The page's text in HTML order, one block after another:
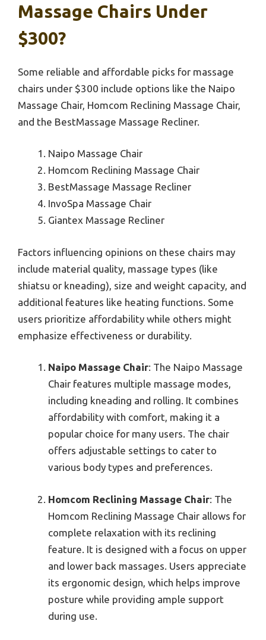
Massage Chairs Under
$300?
Some reliable and affordable picks for massage
chairs under $300 include options like the Naipo
Massage Chair, Homcom Reclining Massage Chair,
and the BestMassage Massage Recliner.
Naipo Massage Chair
Homcom Reclining Massage Chair
BestMassage Massage Recliner
InvoSpa Massage Chair
Giantex Massage Recliner
Factors influencing opinions on these chairs may
include material quality, massage types (like
shiatsu or kneading), size and weight capacity, and
additional features like heating functions. Some
users prioritize affordability while others might
emphasize effectiveness or durability.
Naipo Massage Chair: The Naipo Massage
Chair features multiple massage modes,
including kneading and rolling. It combines
affordability with comfort, making it a
popular choice for many users. The chair
offers adjustable settings to cater to
various body types and preferences.
Homcom Reclining Massage Chair: The
Homcom Reclining Massage Chair allows for
complete relaxation with its reclining
feature. It is designed with a focus on upper
and lower back massages. Users appreciate
its ergonomic design, which helps improve
posture while providing ample support
during use.